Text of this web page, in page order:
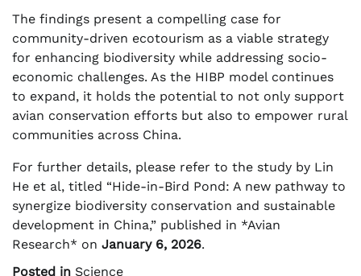
The findings present a compelling case for
community-driven ecotourism as a viable strategy
for enhancing biodiversity while addressing socio-
economic challenges. As the HIBP model continues
to expand, it holds the potential to not only support
avian conservation efforts but also to empower rural
communities across China.
For further details, please refer to the study by Lin
He et al, titled “Hide-in-Bird Pond: A new pathway to
synergize biodiversity conservation and sustainable
development in China,” published in *Avian
Research* on January 6, 2026.
Posted in Science